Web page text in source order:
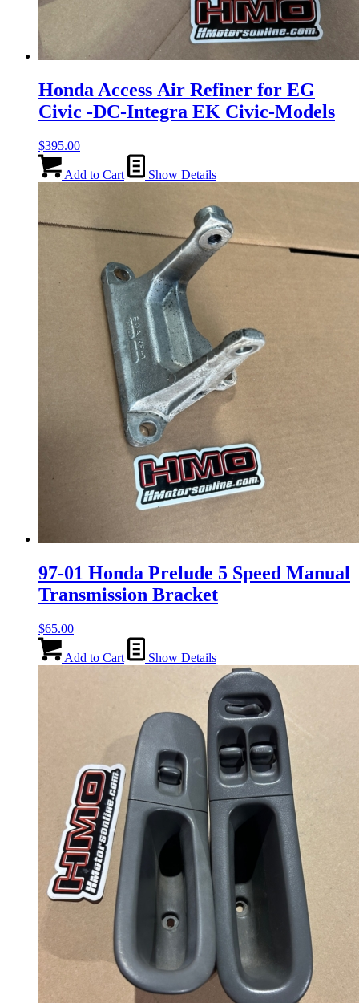
Honda Access Air Refiner for EG
Civic -DC-Integra EK Civic-Models
$395.00
Add to Cart Show Details
97-01 Honda Prelude 5 Speed Manual
Transmission Bracket
$65.00
Add to Cart Show Details